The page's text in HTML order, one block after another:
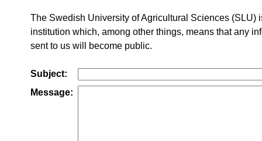
The Swedish University of Agricultural Sciences (SLU)
institution which, among other things, means that any
sent to us will become public.
Subject:
Message: